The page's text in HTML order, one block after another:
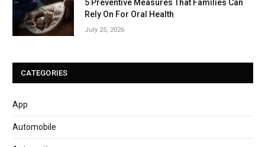
5 Preventive Measures That Families Can
Rely On For Oral Health
July 25, 2026
CATEGORIES
App
Automobile